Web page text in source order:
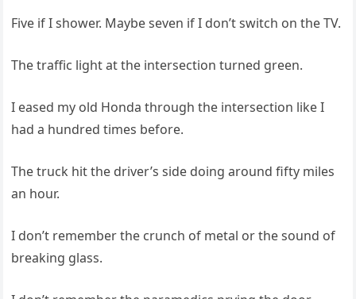
Five if I shower. Maybe seven if I don’t switch on the TV.
The traffic light at the intersection turned green.
I eased my old Honda through the intersection like I
had a hundred times before.
The truck hit the driver’s side doing around fifty miles
an hour.
I don’t remember the crunch of metal or the sound of
breaking glass.